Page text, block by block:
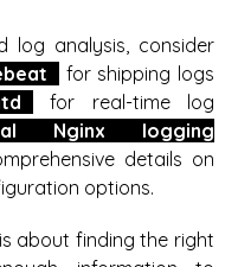
log analysis, consider
for shipping logs
for real-time log
Nginx logging
details on
options.
about finding the right